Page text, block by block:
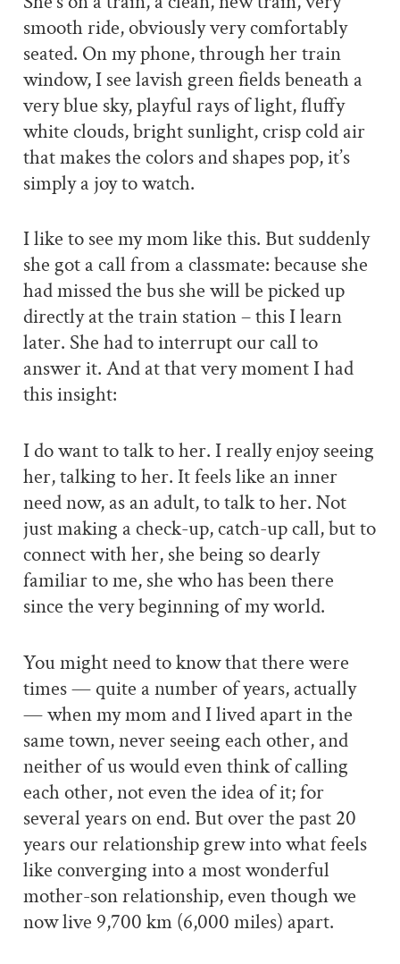
smooth ride, obviously very comfortably
seated. On my phone, through her train
window, I see lavish green fields beneath a
very blue sky, playful rays of light, fluffy
white clouds, bright sunlight, crisp cold air
that makes the colors and shapes pop, it’s
simply a joy to watch.
I like to see my mom like this. But suddenly
she got a call from a classmate: because she
had missed the bus she will be picked up
directly at the train station – this I learn
later. She had to interrupt our call to
answer it. And at that very moment I had
this insight:
I do want to talk to her. I really enjoy seeing
her, talking to her. It feels like an inner
need now, as an adult, to talk to her. Not
just making a check-up, catch-up call, but to
connect with her, she being so dearly
familiar to me, she who has been there
since the very beginning of my world.
You might need to know that there were
times — quite a number of years, actually
— when my mom and I lived apart in the
same town, never seeing each other, and
neither of us would even think of calling
each other, not even the idea of it; for
several years on end. But over the past 20
years our relationship grew into what feels
like converging into a most wonderful
mother-son relationship, even though we
now live 9,700 km (6,000 miles) apart.